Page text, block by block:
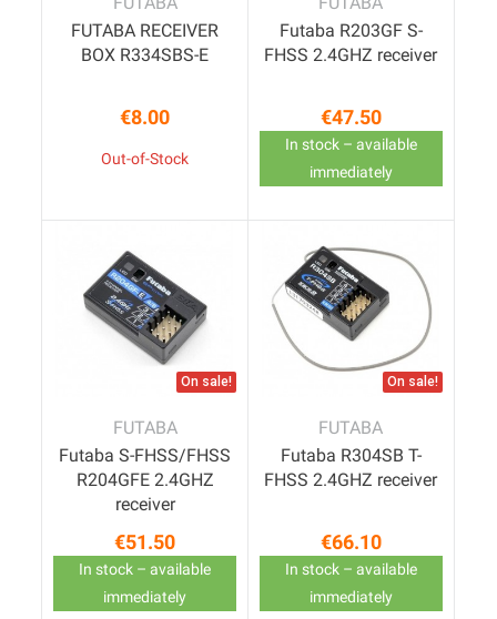
FUTABA RECEIVER
BOX R334SBS-E
Price
€8.00
Out-of-Stock
Futaba R203GF S-
FHSS 2.4GHZ receiver
Price
€47.50
In stock – available
immediately
On sale!
FUTABA
Futaba S-FHSS/FHSS
R204GFE 2.4GHZ
receiver
Price
€51.50
In stock – available
immediately
On sale!
FUTABA
Futaba R304SB T-
FHSS 2.4GHZ receiver
Price
€66.10
In stock – available
immediately